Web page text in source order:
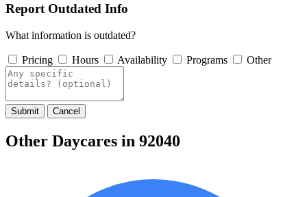
Report Outdated Info
What information is outdated?
Pricing Hours Availability Programs Other
Submit Cancel
Other Daycares in 92040